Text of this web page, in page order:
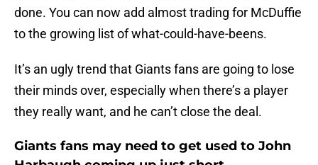
done. You can now add almost trading for McDuffie
to the growing list of what-could-have-beens.
It’s an ugly trend that Giants fans are going to lose
their minds over, especially when there’s a player
they really want, and he can’t close the deal.
Giants fans may need to get used to John